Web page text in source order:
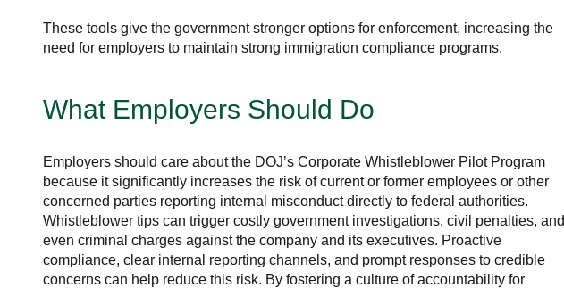
These tools give the government stronger options for enforcement, increasing the
need for employers to maintain strong immigration compliance programs.
What Employers Should Do
Employers should care about the DOJ’s Corporate Whistleblower Pilot Program
because it significantly increases the risk of current or former employees or other
concerned parties reporting internal misconduct directly to federal authorities.
Whistleblower tips can trigger costly government investigations, civil penalties, and
even criminal charges against the company and its executives. Proactive
compliance, clear internal reporting channels, and prompt responses to credible
concerns can help reduce this risk. By fostering a culture of accountability for